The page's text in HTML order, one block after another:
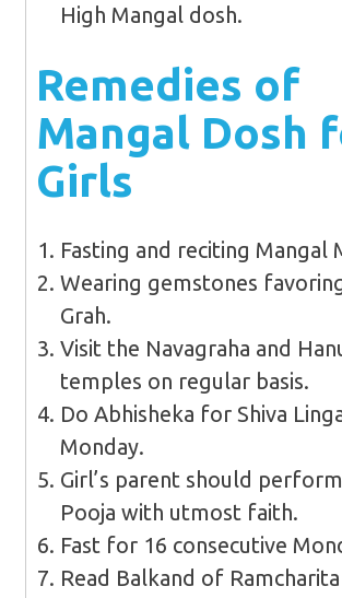
High Mangal dosh.
Remedies of
Mangal Dosh
Girls
Fasting and reciting Mangal
Wearing gemstones
Grah.
Visit the Navagraha and
temples on regular basis.
Do Abhisheka for Shiva
Monday.
Girl’s parent should
Pooja with utmost faith.
Fast for 16 consecutive
Read Balkand of